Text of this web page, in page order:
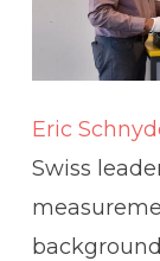
Eric
Swiss